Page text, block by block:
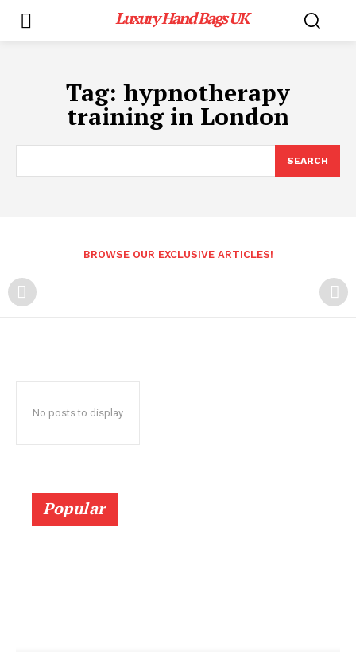
Luxury Hand Bags UK
Tag: hypnotherapy
training in London
SEARCH
BROWSE OUR EXCLUSIVE ARTICLES!
No posts to display
Popular